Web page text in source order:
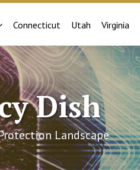
Connecticut Utah Virginia
Dish
Landscape